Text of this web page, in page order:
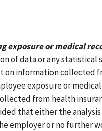
exposure or medical
of data or any statistical
on information collected
exposure or
from health
that either the analysis
employer or no further